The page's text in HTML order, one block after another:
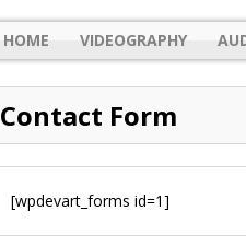
HOME VIDEOGRAPHY
Contact Form
[wpdevart_forms id=1]